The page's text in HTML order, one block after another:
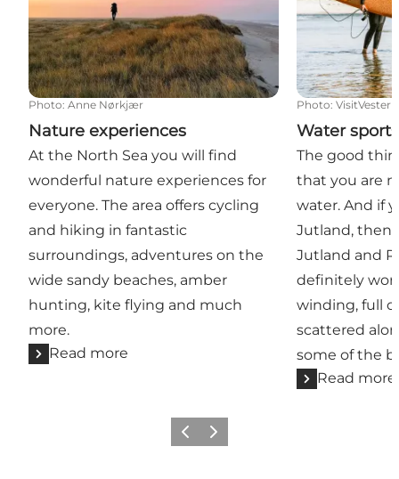
Photo: Anne Nørkjær
Nature experiences
At the North Sea you will find
wonderful nature experiences for
everyone. The area offers cycling
and hiking in fantastic
surroundings, adventures on the
wide sandy beaches, amber
hunting, kite flying and much
more.
Read more
Photo:
Water sports
The good
that you are
water. And if
Jutland, then
Jutland and
definitely
winding, full
scattered
some of the
Read more
Previous
Next